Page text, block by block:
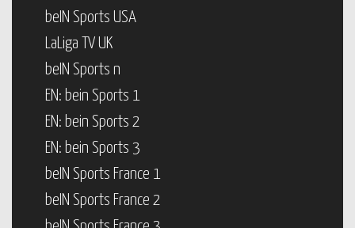
beIN Sports USA
LaLiga TV UK
beIN Sports n
EN: bein Sports 1
EN: bein Sports 2
EN: bein Sports 3
beIN Sports France 1
beIN Sports France 2